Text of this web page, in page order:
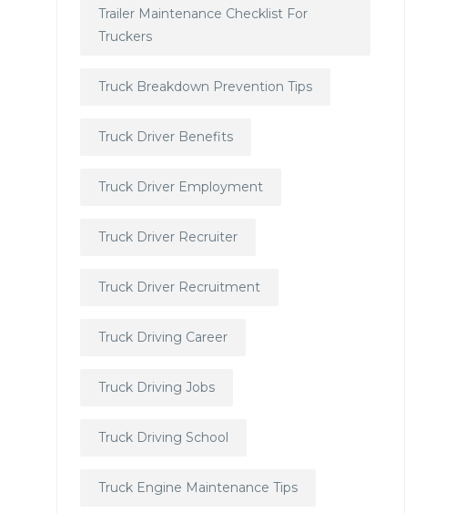
Trailer Maintenance Checklist For
Truckers
Truck Breakdown Prevention Tips
Truck Driver Benefits
Truck Driver Employment
Truck Driver Recruiter
Truck Driver Recruitment
Truck Driving Career
Truck Driving Jobs
Truck Driving School
Truck Engine Maintenance Tips